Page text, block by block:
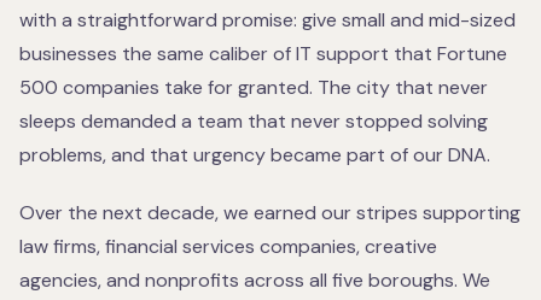
with a straightforward promise: give small and mid-sized
businesses the same caliber of IT support that Fortune
500 companies take for granted. The city that never
sleeps demanded a team that never stopped solving
problems, and that urgency became part of our DNA.
Over the next decade, we earned our stripes supporting
law firms, financial services companies, creative
agencies, and nonprofits across all five boroughs. We